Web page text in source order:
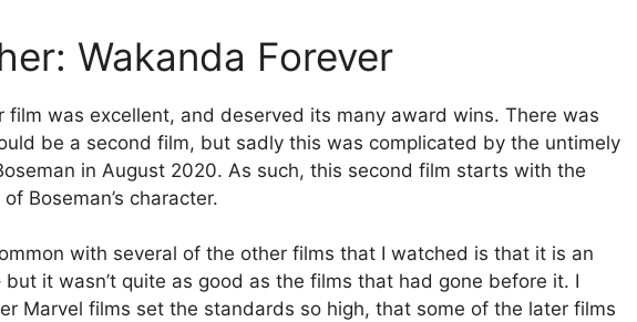
Wakanda Forever
film was excellent, and deserved its many award wins. There was
be a second film, but sadly this was complicated by the untimely
in August 2020. As such, this second film starts with the
Boseman’s character.
with several of the other films that I watched is that it is an
it wasn’t quite as good as the films that had gone before it. I
Marvel films set the standards so high, that some of the later films